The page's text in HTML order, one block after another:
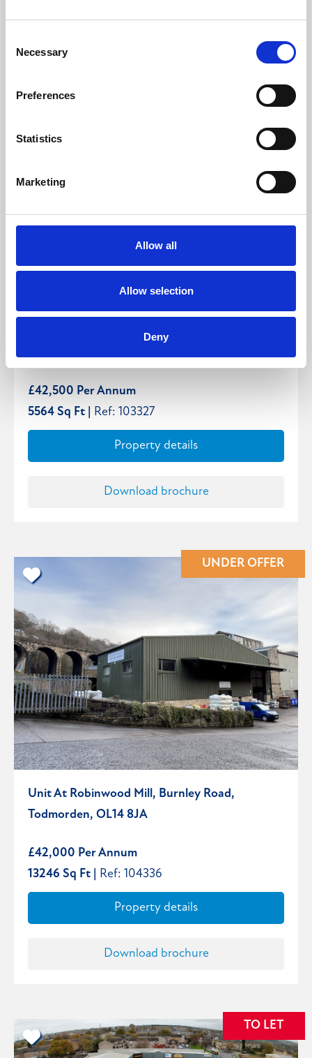
Selection
Necessary
Preferences
Statistics
Marketing
Allow all
Allow selection
Deny
TO LET
Unit 4, Lotherton Way, Leeds, West Yorkshire,
£42,500 Per Annum
5564 Sq Ft | Ref: 103327
Property details
Download brochure
UNDER OFFER
Unit At Robinwood Mill, Burnley Road,
Todmorden, OL14 8JA
£42,000 Per Annum
13246 Sq Ft | Ref: 104336
Property details
Download brochure
TO LET